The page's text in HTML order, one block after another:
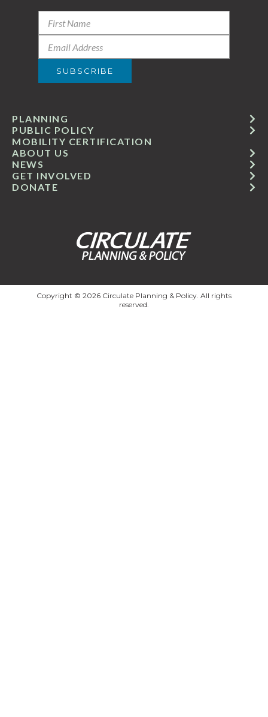
GET INVOLVED
ABOUT US
PUBLIC POLICY
MOBILITY CERTIFICATION
NEWS
PLANNING
DONATE
Copyright © 2026 Circulate Planning & Policy. All rights
reserved.